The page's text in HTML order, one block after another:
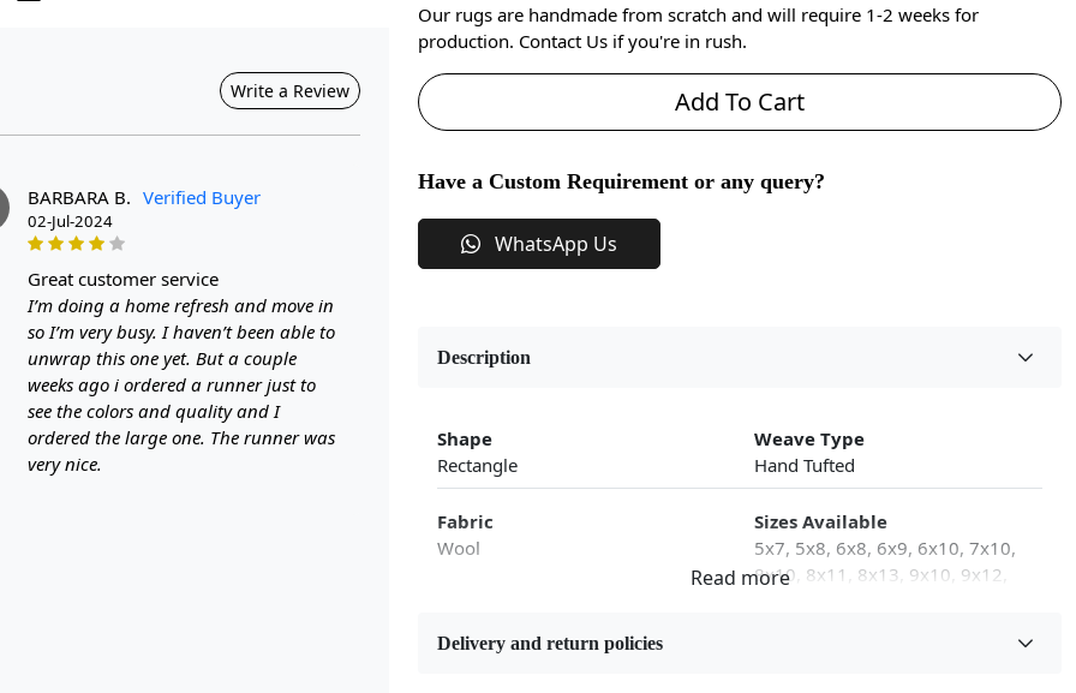
Write a Review
BARBARA B. Verified Buyer
02-Jul-2024
great customer service
I’m doing a home refresh and move in
so I’m very busy. I haven’t been able to
unwrap this one yet. But a couple
weeks ago i ordered a runner just to
see the colors and quality and I
ordered the large one. The runner was
very nice.
Our rugs are handmade from scratch and will require 1-2 weeks for
production. Contact Us if you're in rush.
Add To Cart
Have a Custom Requirement or any query?
WhatsApp Us
Description
Shape
Rectangle
Weave Type
Hand Tufted
Fabric
Wool
Sizes Available
5x7, 5x8, 6x8, 6x9, 6x10, 7x10,
8x10, 8x11, 8x13, 9x10, 9x12,
Delivery and return policies